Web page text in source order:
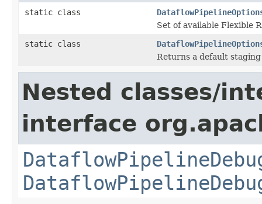
static class
Set of available Flexible
static class
Returns a default
Nested classes/
interface